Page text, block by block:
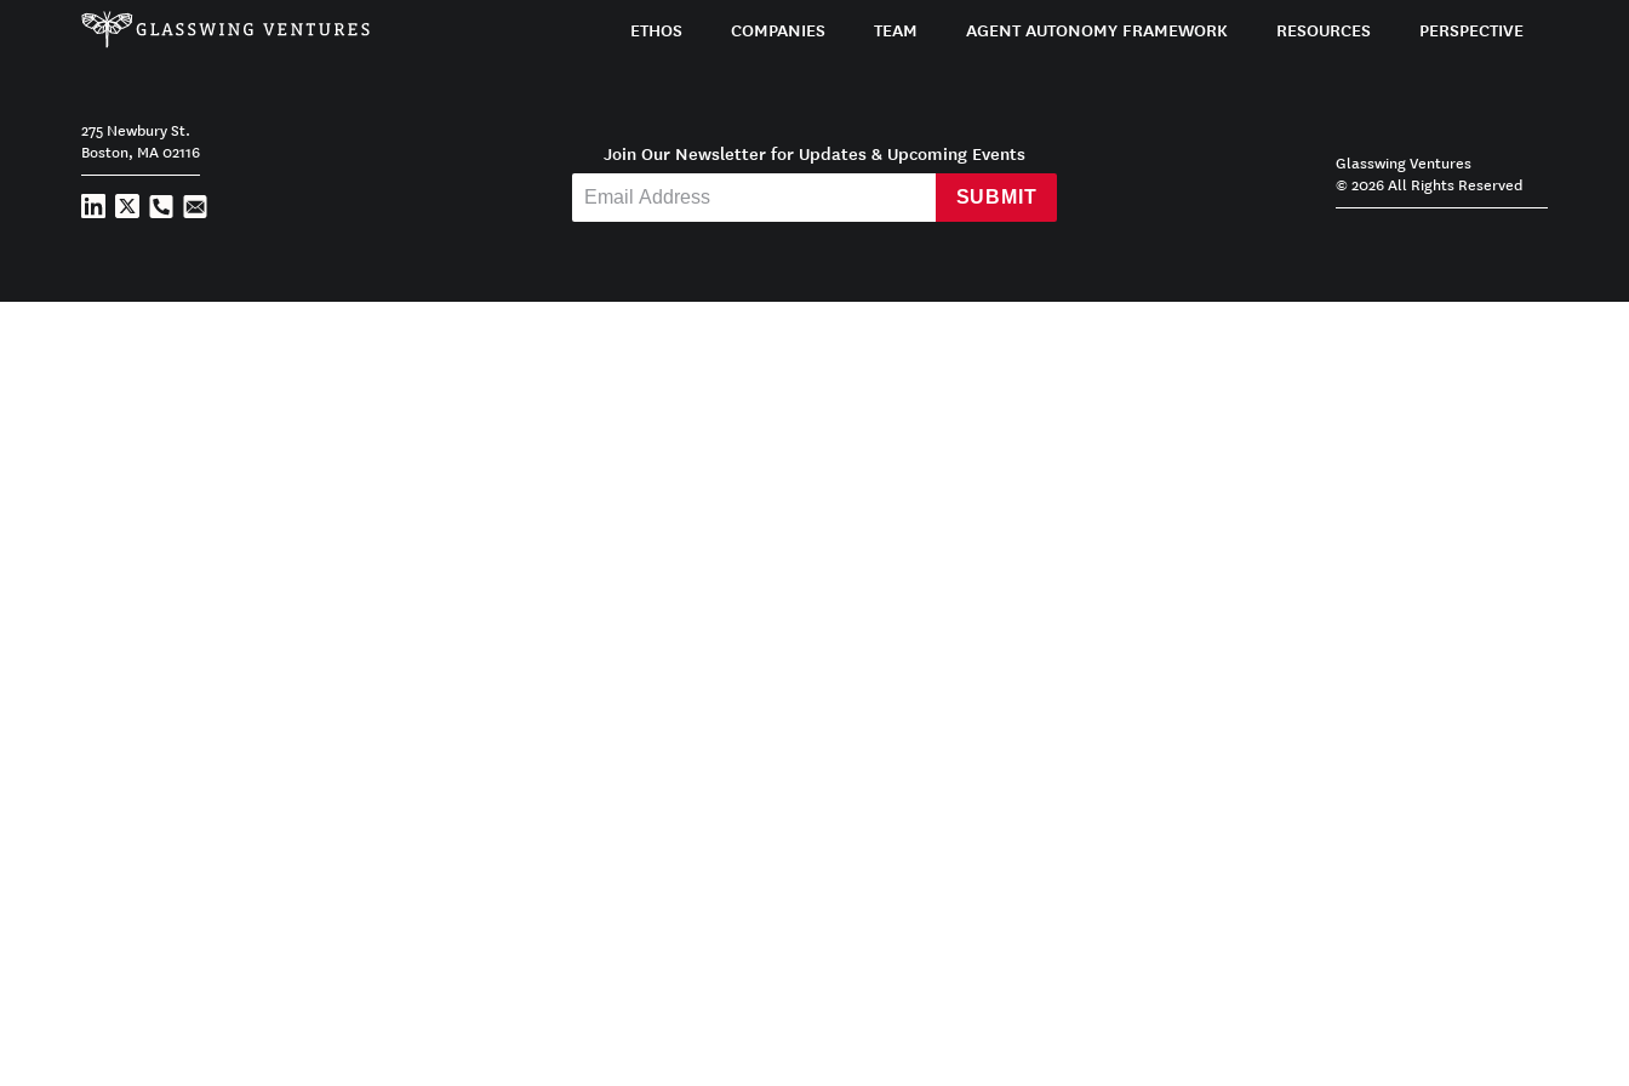
ETHOS COMPANIES TEAM AGENT AUTONOMY FRAMEWORK RESOURCES PERSPECTIVE
275 Newbury St.
Boston, MA 02116
Join Our Newsletter for Updates & Upcoming Events
SUBMIT
Glasswing Ventures
© 2026 All Rights Reserved